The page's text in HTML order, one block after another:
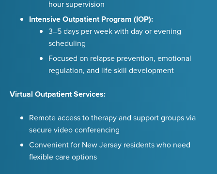
hour supervision
Intensive Outpatient Program (IOP):
3–5 days per week with day or evening
scheduling
Focused on relapse prevention, emotional
regulation, and life skill development
Virtual Outpatient Services:
Remote access to therapy and support groups via
secure video conferencing
Convenient for New Jersey residents who need
flexible care options